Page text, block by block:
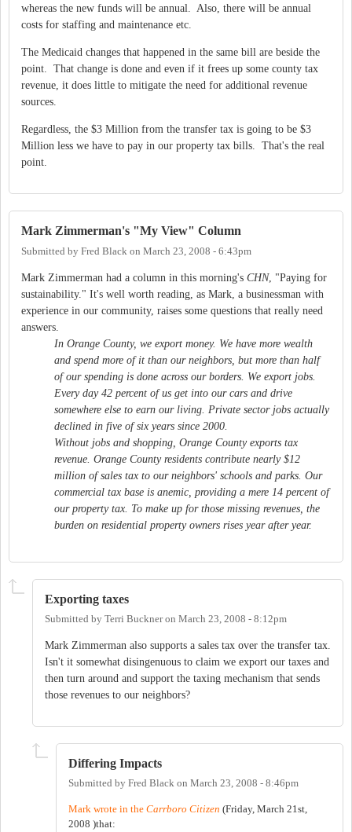
whereas the new funds will be annual. Also, there will be annual
costs for staffing and maintenance etc.
The Medicaid changes that happened in the same bill are beside the
point. That change is done and even if it frees up some county tax
revenue, it does little to mitigate the need for additional revenue
sources.
Regardless, the $3 Million from the transfer tax is going to be $3
Million less we have to pay in our property tax bills. That's the real
point.
Mark Zimmerman's "My View" Column
Submitted by Fred Black on March 23, 2008 - 6:43pm
Mark Zimmerman had a column in this morning's CHN, "Paying for
sustainability." It's well worth reading, as Mark, a businessman with
experience in our community, raises some questions that really need
answers.
In Orange County, we export money. We have more wealth
and spend more of it than our neighbors, but more than half
of our spending is done across our borders. We export jobs.
Every day 42 percent of us get into our cars and drive
somewhere else to earn our living. Private sector jobs actually
declined in five of six years since 2000.
Without jobs and shopping, Orange County exports tax
revenue. Orange County residents contribute nearly $12
million of sales tax to our neighbors' schools and parks. Our
commercial tax base is anemic, providing a mere 14 percent of
our property tax. To make up for those missing revenues, the
burden on residential property owners rises year after year.
Exporting taxes
Submitted by Terri Buckneron March 23, 2008 - 8:12pm
Mark Zimmerman also supports a sales tax over the transfer tax.
Isn't it somewhat disingenuous to claim we export our taxes and
then turn around and support the taxing mechanism that sends
those revenues to our neighbors?
Differing Impacts
Submitted by Fred Black on March 23, 2008 - 8:46pm
Mark wrote in the Carrboro Citizen (Friday, March 21st,
2008 )that: